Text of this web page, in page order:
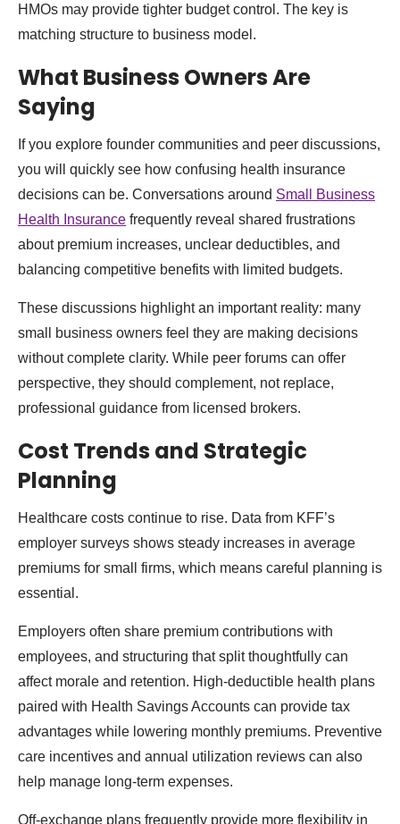
HMOs may provide tighter budget control. The key is
matching structure to business model.
What Business Owners Are
Saying
If you explore founder communities and peer discussions,
you will quickly see how confusing health insurance
decisions can be. Conversations around Small Business
Health Insurance frequently reveal shared frustrations
about premium increases, unclear deductibles, and
balancing competitive benefits with limited budgets.
These discussions highlight an important reality: many
small business owners feel they are making decisions
without complete clarity. While peer forums can offer
perspective, they should complement, not replace,
professional guidance from licensed brokers.
Cost Trends and Strategic
Planning
Healthcare costs continue to rise. Data from KFF’s
employer surveys shows steady increases in average
premiums for small firms, which means careful planning is
essential.
Employers often share premium contributions with
employees, and structuring that split thoughtfully can
affect morale and retention. High-deductible health plans
paired with Health Savings Accounts can provide tax
advantages while lowering monthly premiums. Preventive
care incentives and annual utilization reviews can also
help manage long-term expenses.
Off-exchange plans frequently provide more flexibility in